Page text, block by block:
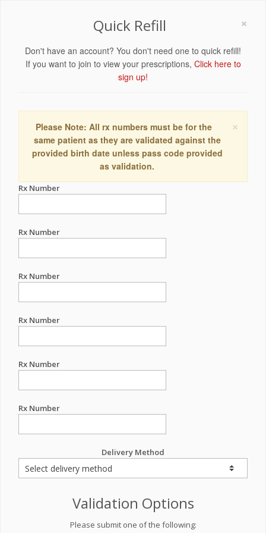
×
Quick Refill
Don't have an account? You don't need one to quick refill!
If you want to join to view your prescriptions, Click here to
sign up!
×
Please Note: All rx numbers must be for the
same patient as they are validated against the
provided birth date unless pass code provided
as validation.
Rx Number
Rx Number
Rx Number
Rx Number
Rx Number
Rx Number
Delivery Method
Validation Options
Please submit one of the following: